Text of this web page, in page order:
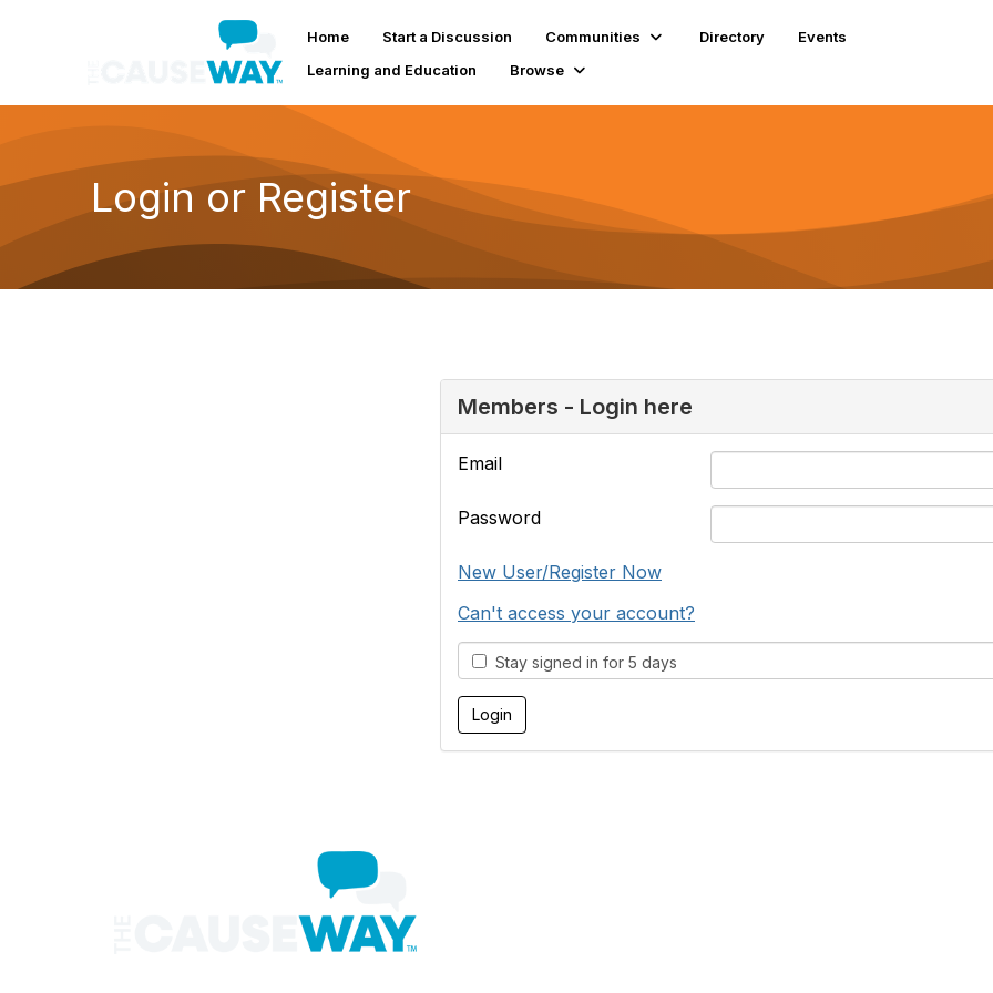
Home Start a Discussion Communities Directory
Events
Learning and Education
Browse
Login or Register
Members - Login here
Email
Password
New User/Register Now
Can't access your account?
Stay signed in for 5 days